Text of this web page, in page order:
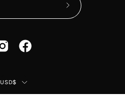
Subscribe
Country
USD$